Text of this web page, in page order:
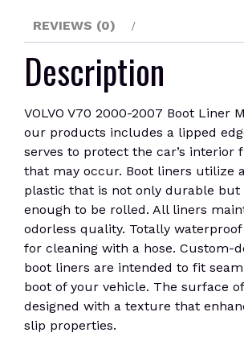
REVIEWS (0)
Description
VOLVO V70 2000-2007 Boot Liner
our products includes a lipped
serves to protect the car’s interior
that may occur. Boot liners utilize
plastic that is not only durable but
enough to be rolled. All liners
odorless quality. Totally
for cleaning with a hose. Custom-
boot liners are intended to fit
boot of your vehicle. The surface
designed with a texture that
slip properties.